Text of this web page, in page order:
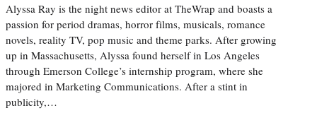
Alyssa Ray is the night news editor at TheWrap and boasts a
passion for period dramas, horror films, musicals, romance
novels, reality TV, pop music and theme parks. After growing
up in Massachusetts, Alyssa found herself in Los Angeles
through Emerson College’s internship program, where she
majored in Marketing Communications. After a stint in
publicity,…